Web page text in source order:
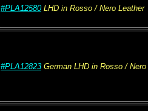
#PLA12580 LHD in Rosso / Nero Leather
#PLA12823 German LHD in Rosso / Nero